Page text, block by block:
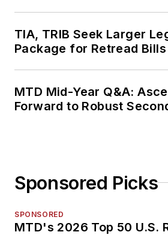
TIA, TRIB Seek Larger
Package for Retread Bills
MTD Mid-Year Q&A:
Forward to Robust
Sponsored Picks
SPONSORED
MTD's 2026 Top 50 U.S.